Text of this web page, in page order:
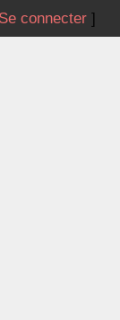
Se connecter]